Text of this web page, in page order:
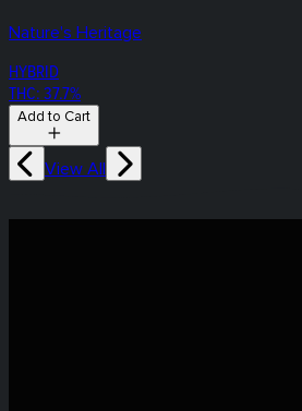
Nature's Heritage
HYBRID
THC: 37.7%
Add to Cart
View All